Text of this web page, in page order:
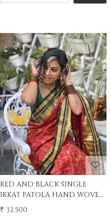
Loading...
RED AND BLACK SINGLE
IKKAT PATOLA HAND WOVEN
SILK SARI
₹ 32,500